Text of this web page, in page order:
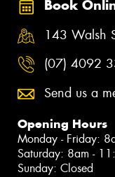
Book
143 Walsh
(07) 4092
Send us a
Opening Hours
Monday - Friday:
Saturday: 8am -
Sunday: Closed